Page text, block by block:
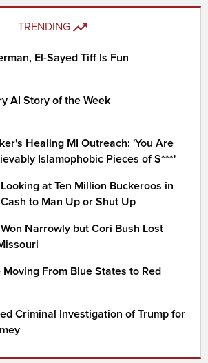
TRENDING
El-Sayed Tiff Is Fun
AI Story of the Week
Healing MI Outreach: 'You Are
Islamophobic Pieces of S***'
at Ten Million Buckeroos in
to Man Up or Shut Up
Narrowly but Cori Bush Lost
From Blue States to Red
Criminal Investigation of Trump for